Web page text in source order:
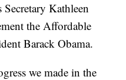
Kathleen
the Affordable
Barack Obama.
we made in the